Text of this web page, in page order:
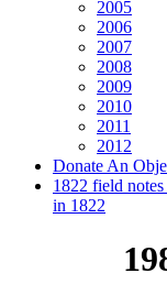
2005
2006
2007
2008
2009
2010
2011
2012
Donate An
1822 field
in 1822